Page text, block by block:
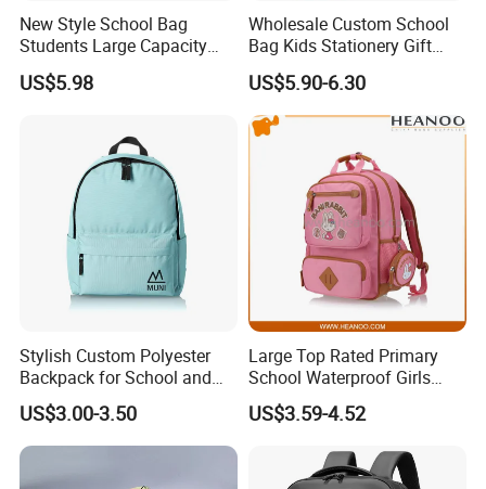
New Style School Bag
Students Large Capacity
Custom Logo Waterproof
Laptop Backpacks
US$5.98
Wholesale Custom School
Bag Kids Stationery Gift
High Quality Waterproof
Backpack
US$5.90-6.30
Stylish Custom Polyester
Backpack for School and
College
US$3.00-3.50
Large Top Rated Primary
School Waterproof Girls
Student Bookbags
Backpacks
US$3.59-4.52